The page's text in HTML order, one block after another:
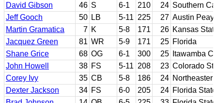
David Gibson
46 S 6-1 210 24 Southern
Jeff Gooch
50 LB 5-11 225 27 Austin Peay
Martin Gramatica
7 K 5-8 171 26 Kansas
Jacquez Green
81 WR 5-9 171 25 Florida
Shane Grice
68 OG 6-1 300 25
Itawamba
John Howell
38 FS 5-11 208 23 Colorado
Corey Ivy
35 CB 5-8 186 24
Dexter Jackson
34 FS 6-0 205 24 Florida State